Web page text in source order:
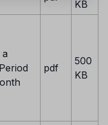
KB
pdf
500
KB